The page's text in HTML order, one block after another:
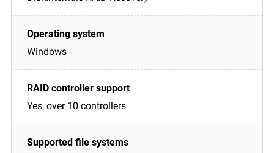
Windows
Yes, over 10 controllers